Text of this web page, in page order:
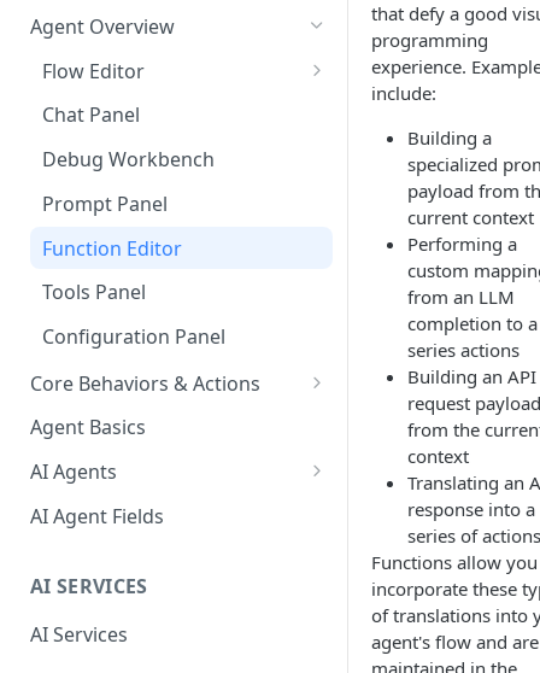
Agent Overview
Flow Editor
Usage
Chat Panel
Debug Workbench
Prompt Panel
Function Editor
Tools Panel
Configuration Panel
Core Behaviors & Actions
Core Behaviors
Core Actions
Agent Basics
AI Agents
Behaviors
Special Events
AI Agent Fields
AI SERVICES
AI Services
that defy a good
programming
experience.
include:
Building a
specialized
payload from
current context
Performing a
custom
from an LLM
completion to a
series actions
Building an API
request payload
from the
context
Translating an
response into a
series of actions
Functions allow
incorporate these
of translations into
agent's flow and are
maintained in the